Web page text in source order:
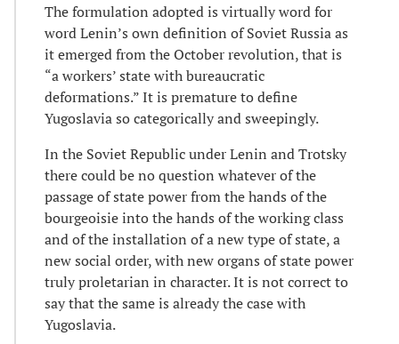
The formulation adopted is virtually word for
word Lenin’s own definition of Soviet Russia as
it emerged from the October revolution, that is
“a workers’ state with bureaucratic
deformations.” It is premature to define
Yugoslavia so categorically and sweepingly.
In the Soviet Republic under Lenin and Trotsky
there could be no question whatever of the
passage of state power from the hands of the
bourgeoisie into the hands of the working class
and of the installation of a new type of state, a
new social order, with new organs of state power
truly proletarian in character. It is not correct to
say that the same is already the case with
Yugoslavia.